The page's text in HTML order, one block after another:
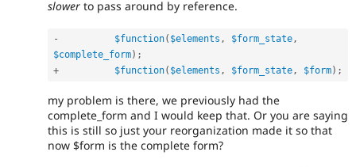
slower to pass around by reference.
- $function( $elements , $form_state,
$complete_form) ;
+
$function( $elements , $form_state, $form) ;
my problem is there, we previously had the
complete_form and I would keep that. Or you are saying
this is still so just your reorganization made it so that
now $form is the complete form?